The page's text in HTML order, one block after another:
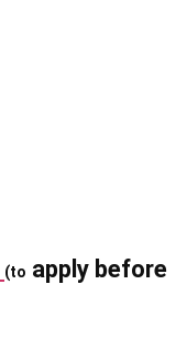
(to apply before